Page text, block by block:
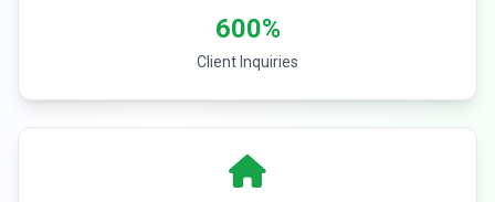
600%
Client Inquiries